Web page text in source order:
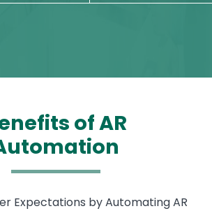
of AR
Expectations by Automating AR